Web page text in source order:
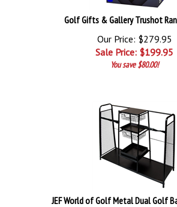
Golf Gifts & Gallery Trushot
Our Price: $279.95
Sale Price: $199.95
You save $80.00!
JEF World of Golf Metal Dual Golf